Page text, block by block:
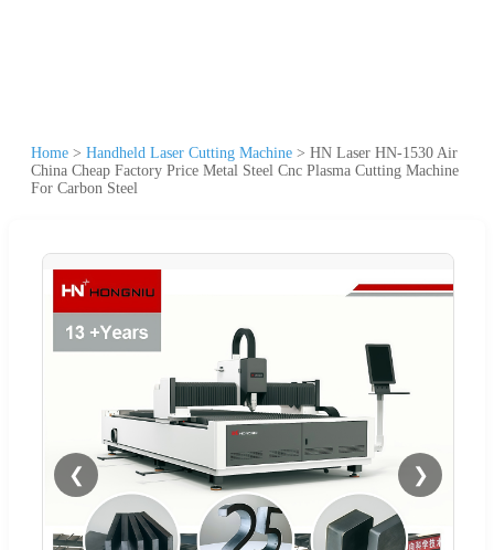
Home > Handheld Laser Cutting Machine > HN Laser HN-1530 Air
China Cheap Factory Price Metal Steel Cnc Plasma Cutting Machine
For Carbon Steel
❮ ❯